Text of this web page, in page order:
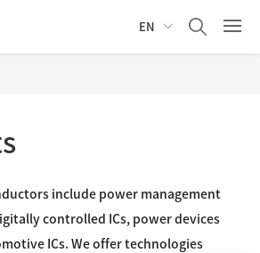
EN
include power management
controlled ICs, power devices
ICs. We offer technologies